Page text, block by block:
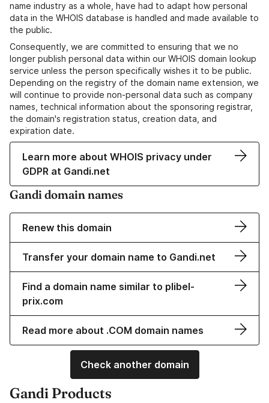
name industry as a whole, have had to adapt how personal
data in the WHOIS database is handled and made available to
the public.
Consequently, we are committed to ensuring that we no
longer publish personal data within our WHOIS domain lookup
service unless the person specifically wishes it to be public.
Depending on the registry of the domain name extension, we
will continue to provide non-personal data such as company
names, technical information about the sponsoring registrar,
the domain's registration status, creation data, and
expiration date.
Learn more about WHOIS privacy under
GDPR at Gandi.net
Gandi domain names
Renew this domain
Transfer your domain name to Gandi.net
Find a domain name similar to plibel-
prix.com
Read more about .COM domain names
Check another domain
Gandi Products